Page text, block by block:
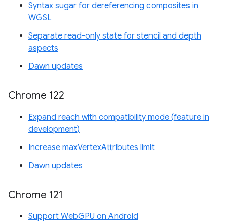
Syntax sugar for dereferencing composites in
WGSL
Separate read-only state for stencil and depth
aspects
Dawn updates
Chrome 122
Expand reach with compatibility mode (feature in
development)
Increase maxVertexAttributes limit
Dawn updates
Chrome 121
Support WebGPU on Android